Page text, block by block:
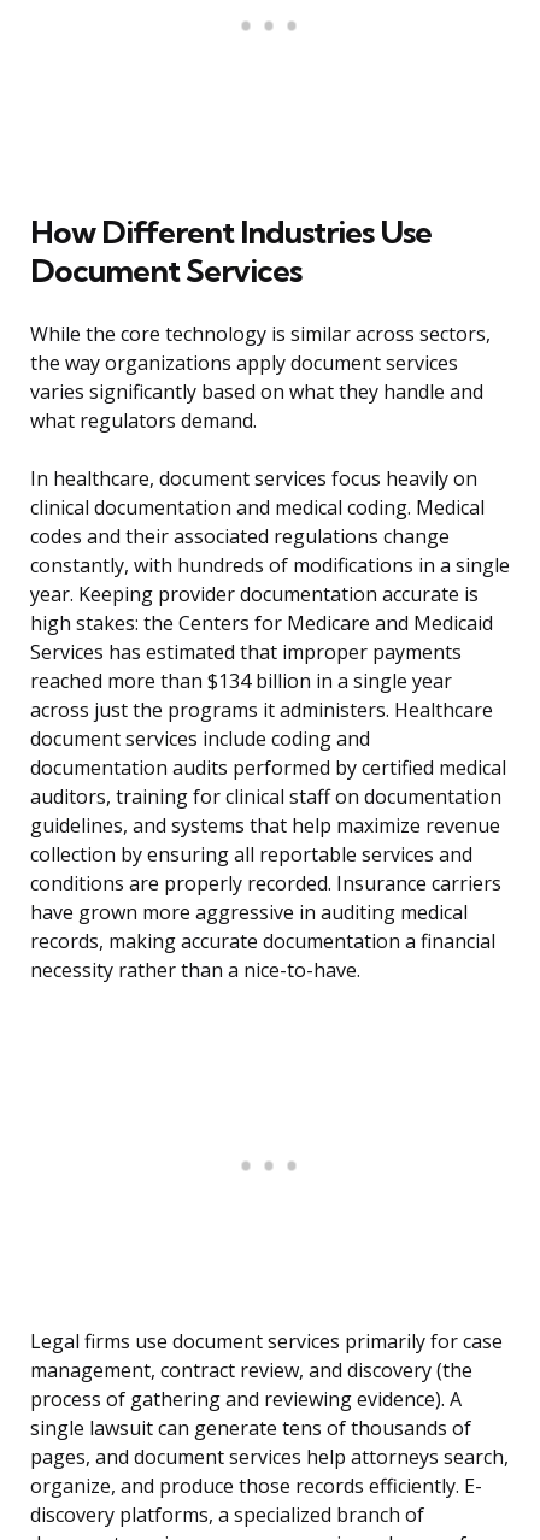
How Different Industries Use
Document Services
While the core technology is similar across sectors,
the way organizations apply document services
varies significantly based on what they handle and
what regulators demand.
In healthcare, document services focus heavily on
clinical documentation and medical coding. Medical
codes and their associated regulations change
constantly, with hundreds of modifications in a single
year. Keeping provider documentation accurate is
high stakes: the Centers for Medicare and Medicaid
Services has estimated that improper payments
reached more than $134 billion in a single year
across just the programs it administers. Healthcare
document services include coding and
documentation audits performed by certified medical
auditors, training for clinical staff on documentation
guidelines, and systems that help maximize revenue
collection by ensuring all reportable services and
conditions are properly recorded. Insurance carriers
have grown more aggressive in auditing medical
records, making accurate documentation a financial
necessity rather than a nice-to-have.
Legal firms use document services primarily for case
management, contract review, and discovery (the
process of gathering and reviewing evidence). A
single lawsuit can generate tens of thousands of
pages, and document services help attorneys search,
organize, and produce those records efficiently. E-
discovery platforms, a specialized branch of